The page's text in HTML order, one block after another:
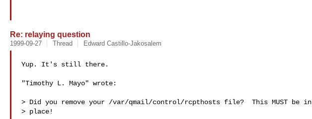
Re: relaying question
1999-09-27 Thread Edward Castillo-Jakosalem
Yup. It's still there.
"Timothy L. Mayo" wrote:
> Did you remove your /var/qmail/control/rcpthosts file?  This MUST be in
> place!